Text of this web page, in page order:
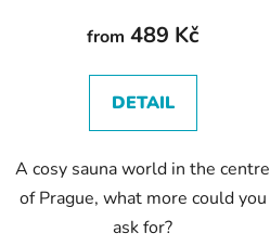
from 489 Kč
DETAIL
A cosy sauna world in the centre
of Prague, what more could you
ask for?